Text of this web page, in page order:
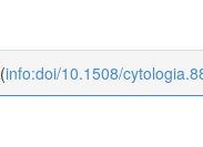
(info:doi/10.1508/